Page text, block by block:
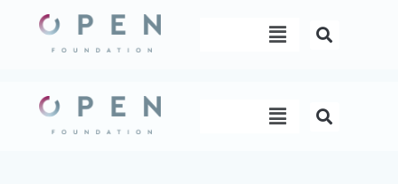
content
Menu
Menu